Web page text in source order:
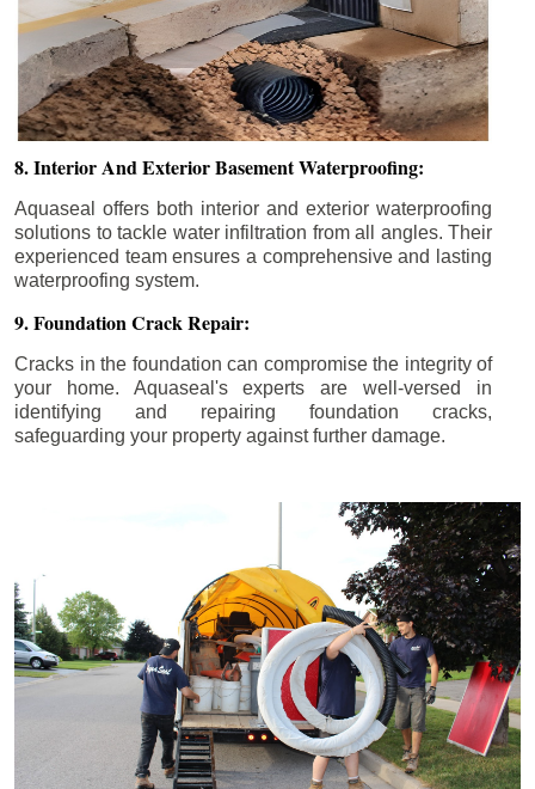
8. Interior And Exterior Basement Waterproofing:
Aquaseal offers both interior and exterior waterproofing
solutions to tackle water infiltration from all angles. Their
experienced team ensures a comprehensive and lasting
waterproofing system.
9. Foundation Crack Repair:
Cracks in the foundation can compromise the integrity of
your home. Aquaseal's experts are well-versed in
identifying and repairing foundation cracks,
safeguarding your property against further damage.